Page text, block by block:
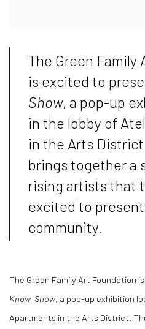
The Green Family
is excited to
Show, a pop-up
in the lobby of
in the Arts
brings together a
rising artists that
excited to
community.
The Green Family Art Foundation
Know, Show, a pop-up exhibition
Apartments in the Arts District.